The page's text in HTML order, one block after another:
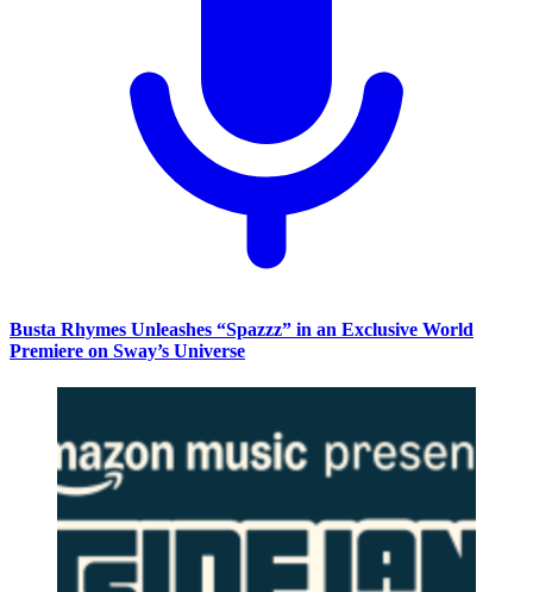
Busta Rhymes Unleashes “Spazzz” in an Exclusive World
Premiere on Sway’s Universe